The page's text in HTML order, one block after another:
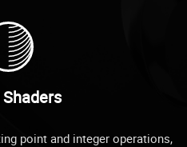
point and integer operations,